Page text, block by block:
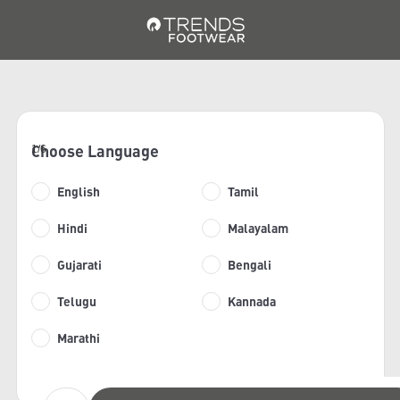
Choose Language
English Tamil
Hindi Malayalam
Gujarati Bengali
Telugu Kannada
Marathi
1/6